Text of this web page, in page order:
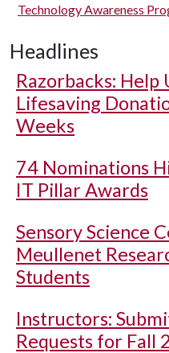
Technology Awareness
Headlines
Razorbacks: Help
Lifesaving
Weeks
74 Nominations
IT Pillar Awards
Sensory Science
Meullenet
Students
Instructors:
Requests for Fall